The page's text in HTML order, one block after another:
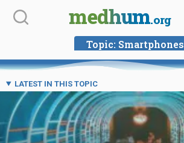
Skip
medhum.org
Topic: Smartphones
LATEST IN THIS TOPIC